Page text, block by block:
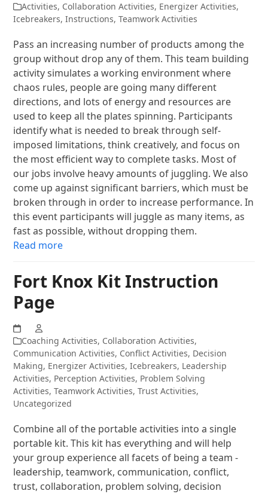
Activities, Collaboration Activities, Energizer Activities,
Icebreakers,Instructions,Teamwork Activities
Pass an increasing number of products among the
group without drop any of them. This team building
activity simulates a working environment where
chaos rules, people are going many different
directions, and lots of energy and resources are
used to keep all the plates spinning. Participants
identify what is needed to break through self-
imposed limitations, think creatively, and focus on
the most efficient way to complete tasks. Most of
our jobs involve heavy amounts of juggling. We also
come up against significant barriers, which must be
broken through in order to increase performance. In
this event participants will juggle as many items, as
fast as possible, without dropping them.
Read more
Fort Knox Kit Instruction
Page
Coaching Activities, Collaboration Activities,
Communication Activities, Conflict Activities, Decision
Making, Energizer Activities,Icebreakers, Leadership
Activities, Perception Activities, Problem Solving
Activities,Teamwork Activities,Trust Activities,
Uncategorized
Combine all of the portable activities into a single
portable kit. This kit has everything and will help
your group experience all facets of being a team -
leadership, teamwork, communication, conflict,
trust, collaboration, problem solving, decision